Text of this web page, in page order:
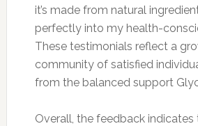
it’s made from natural
perfectly into my health-
These testimonials reflect a
community of satisfied
from the balanced support
Overall, the feedback